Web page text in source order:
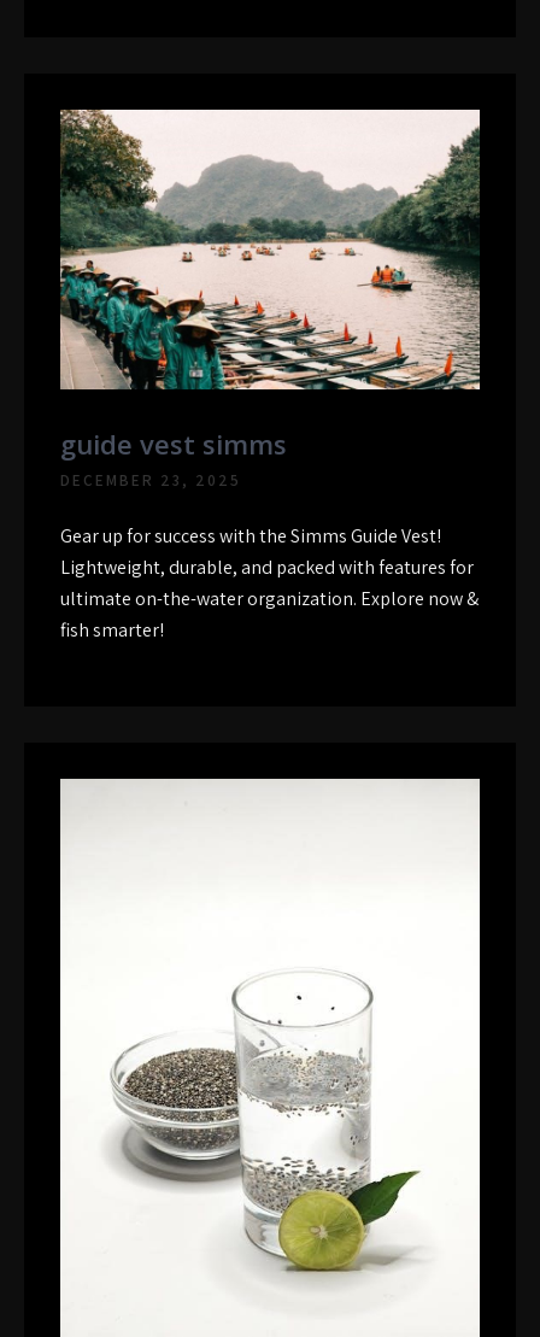
guide vest simms
DECEMBER 23, 2025
Gear up for success with the Simms Guide Vest!
Lightweight, durable, and packed with features for
ultimate on-the-water organization. Explore now &
fish smarter!